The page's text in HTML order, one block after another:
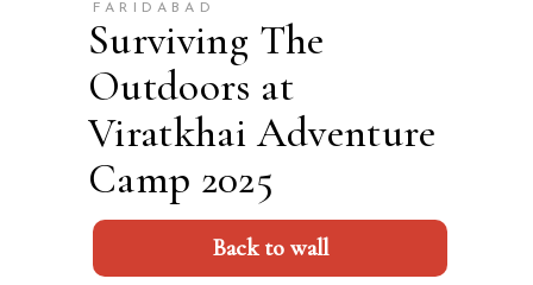
FARIDABAD
Surviving The
Outdoors at
Viratkhai Adventure
Camp 2025
Back to wall